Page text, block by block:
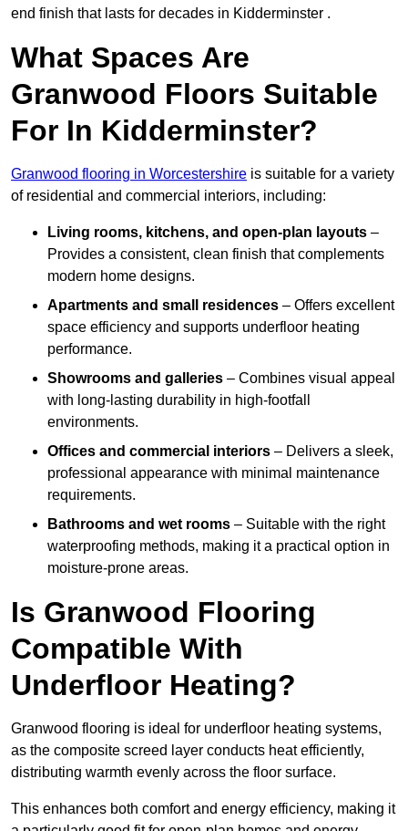
end finish that lasts for decades in Kidderminster .
What Spaces Are
Granwood Floors Suitable
For In Kidderminster?
Granwood flooring in Worcestershire is suitable for a variety
of residential and commercial interiors, including:
Living rooms, kitchens, and open-plan layouts –
Provides a consistent, clean finish that complements
modern home designs.
Apartments and small residences – Offers excellent
space efficiency and supports underfloor heating
performance.
Showrooms and galleries – Combines visual appeal
with long-lasting durability in high-footfall
environments.
Offices and commercial interiors – Delivers a sleek,
professional appearance with minimal maintenance
requirements.
Bathrooms and wet rooms – Suitable with the right
waterproofing methods, making it a practical option in
moisture-prone areas.
Is Granwood Flooring
Compatible With
Underfloor Heating?
Granwood flooring is ideal for underfloor heating systems,
as the composite screed layer conducts heat efficiently,
distributing warmth evenly across the floor surface.
This enhances both comfort and energy efficiency, making it